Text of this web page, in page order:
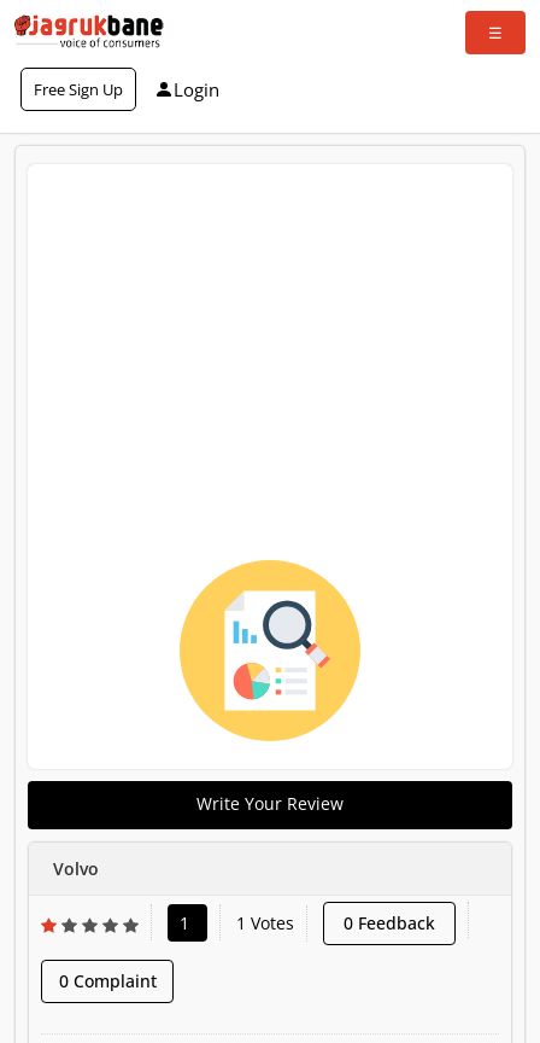
Free Sign Up Login
Write Your Review
Volvo
1 1 Votes 0 Feedback
0 Complaint